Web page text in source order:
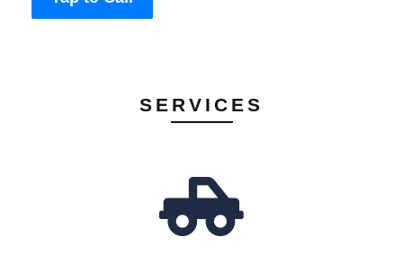
SERVICES